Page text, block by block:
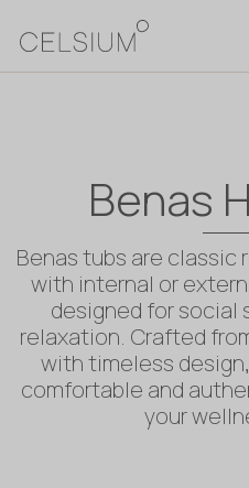
Benas
Benas tubs are classic
with internal or
designed for social
relaxation. Crafted
with timeless
comfortable and
your